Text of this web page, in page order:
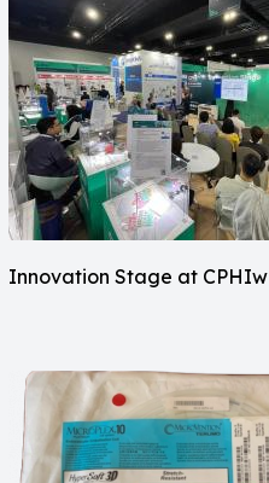
Innovation Stage at CPHIw